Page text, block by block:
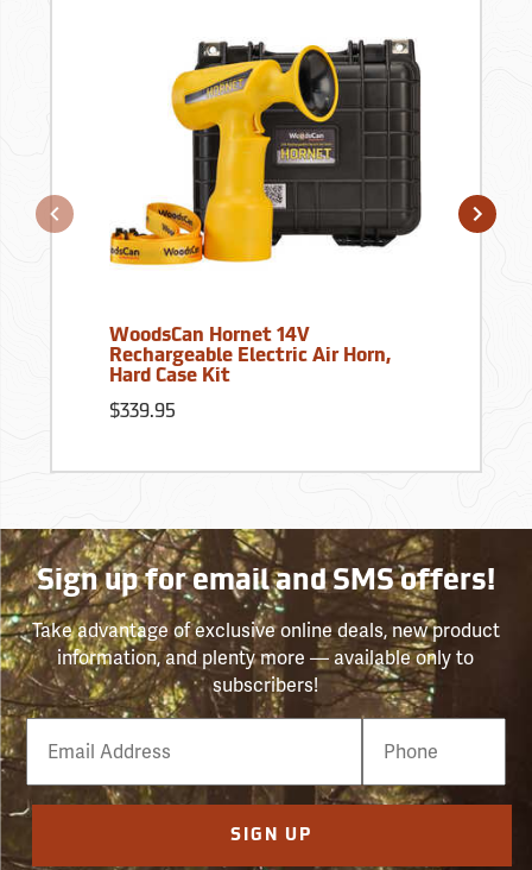
WoodsCan Hornet 14V
Rechargeable Electric Air Horn,
Hard Case Kit
$339.95
Sign up for email and SMS offers!
Take advantage of exclusive online deals, new product
information, and plenty more — available only to
subscribers!
Email
Phone
Number
SIGN UP